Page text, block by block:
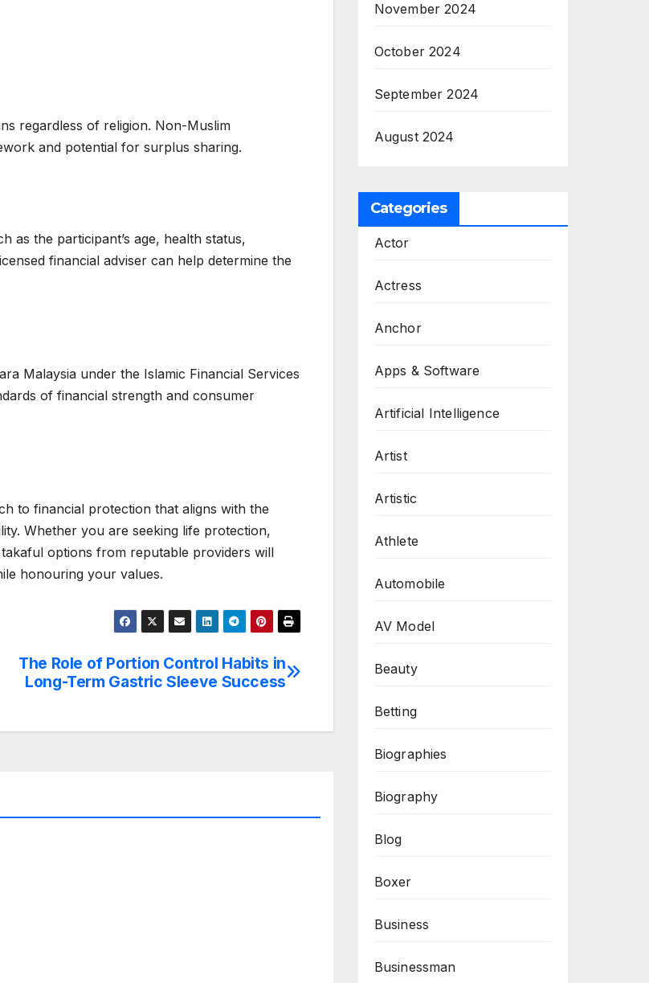
regardless of religion. Non-Muslim
and potential for surplus sharing.
as the participant’s age, health status,
financial adviser can help determine the
Malaysia under the Islamic Financial Services
of financial strength and consumer
to financial protection that aligns with the
Whether you are seeking life protection,
options from reputable providers will
honouring your values.
The Role of Portion Control Habits in
Long-Term Gastric Sleeve Success
November 2024
October 2024
September 2024
August 2024
Categories
Actor
Actress
Anchor
Apps & Software
Artificial Intelligence
Artist
Artistic
Athlete
Automobile
AV Model
Beauty
Betting
Biographies
Biography
Blog
Boxer
Business
Businessman